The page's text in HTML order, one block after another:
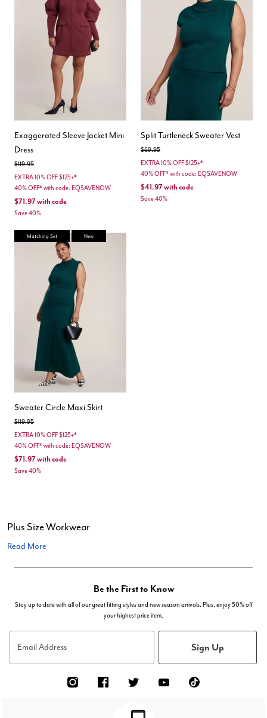
Exaggerated Sleeve Jacket Mini
Dress
Price reduced from
$119.95to
EXTRA 10% OFF $125+*
40% OFF* with code: EQSAVENOW
$71.97with code
Save 40%
Split Turtleneck Sweater Vest
Price reduced from
$69.95to
EXTRA 10% OFF $125+*
40% OFF* with code: EQSAVENOW
$41.97with code
Save 40%
Matching Set New
Sweater Circle Maxi Skirt
Price reduced from
$119.95to
EXTRA 10% OFF $125+*
40% OFF* with code: EQSAVENOW
$71.97with code
Save 40%
Plus Size Workwear
Read More
Be the First to Know
Stay up to date with all of our great fitting styles and new season arrivals. Plus, enjoy 50% off
your highest price item.
Email Address Sign Up